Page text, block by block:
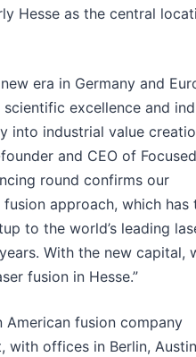
Hesse as the central
era in Germany and
excellence and
into industrial value
and CEO of Focused
round confirms our
approach, which has
to the world’s leading
With the new capital,
fusion in Hesse.”
American fusion company
with offices in Berlin,